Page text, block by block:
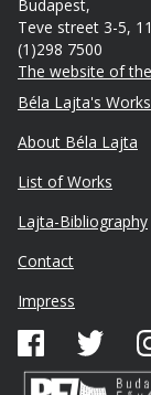
Budapest,
Teve street 3-5,
(1)298 7500
The website of
Footer
Béla Lajta's Works
About Béla Lajta
List of Works
Lajta-Bibliography
Lábléc
másodlagos
Contact
Impress
Közösségi
média